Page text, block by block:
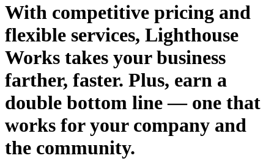
With competitive pricing and
flexible services, Lighthouse
Works takes your business
farther, faster. Plus, earn a
double bottom line — one that
works for your company and
the community.